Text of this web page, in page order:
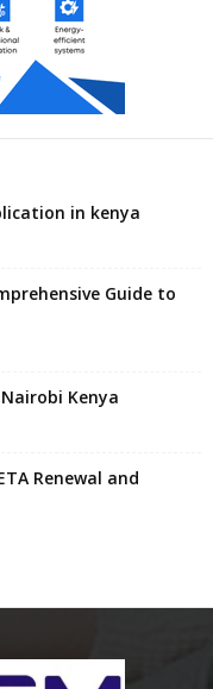
in kenya
Guide to
Kenya
Renewal and